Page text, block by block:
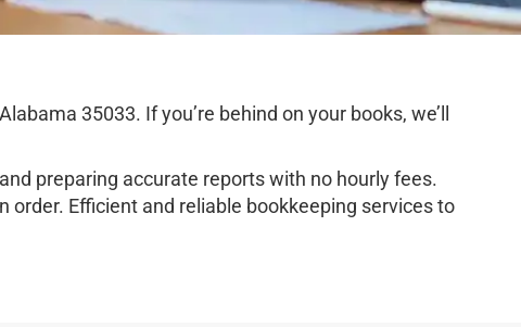
35033. If you’re behind on your books, we’ll
preparing accurate reports with no hourly fees.
order. Efficient and reliable bookkeeping services to